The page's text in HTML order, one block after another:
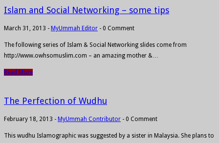
Islam and Social Networking – some tips
March 31, 2013 - MyUmmah Editor - 0 Comment
The following series of Islam & Social Networking slides come from
http://www.owhsomuslim.com – an amazing mother &…
Read More
The Perfection of Wudhu
February 18, 2013 - MyUmmah Contributor - 0 Comment
This wudhu Islamographic was suggested by a sister in Malaysia. She plans to